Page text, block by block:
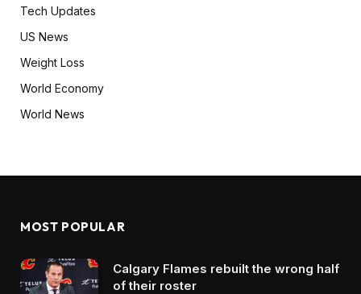
Tech Updates
US News
Weight Loss
World Economy
World News
MOST POPULAR
Calgary Flames rebuilt the wrong half
of their roster